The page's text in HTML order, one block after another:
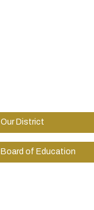
Our District
Board of Education